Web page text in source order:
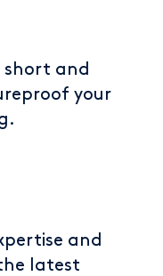
short and
your
and
latest